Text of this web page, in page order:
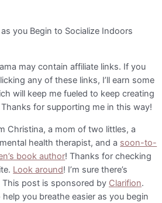
you Begin to Socialize Indoors
may contain affiliate links. If you
any of these links, I’ll earn some
will keep me fueled to keep creating
for supporting me in this way!
Christina, a mom of two littles, a
health therapist, and a soon-to-
book author! Thanks for checking
Look around! I’m sure there’s
post is sponsored by Clarifion.
you breathe easier as you begin